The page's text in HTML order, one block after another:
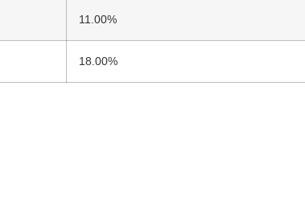
11.00%
18.00%